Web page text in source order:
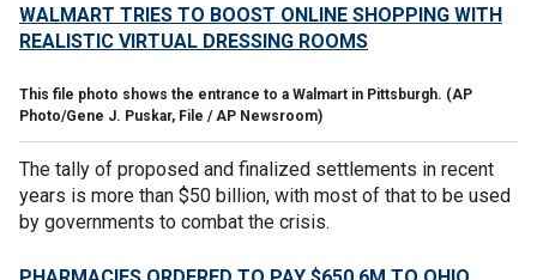
WALMART TRIES TO BOOST ONLINE SHOPPING WITH
REALISTIC VIRTUAL DRESSING ROOMS
This file photo shows the entrance to a Walmart in Pittsburgh. (AP
Photo/Gene J. Puskar, File / AP Newsroom)
The tally of proposed and finalized settlements in recent
years is more than $50 billion, with most of that to be used
by governments to combat the crisis.